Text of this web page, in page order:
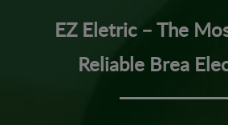
EZ Eletric – The
Reliable Brea